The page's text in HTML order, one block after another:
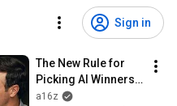
Sign in
The New Rule for
Picking AI Winners |
The a16z Show
a16z